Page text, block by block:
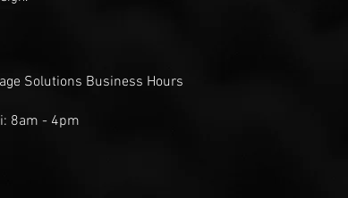
Solutions Business Hours
8am - 4pm